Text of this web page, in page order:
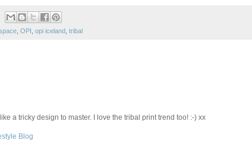
, OPI , opi iceland, tribal
a tricky design to master. I love the tribal print trend too! :-) xx
Blog